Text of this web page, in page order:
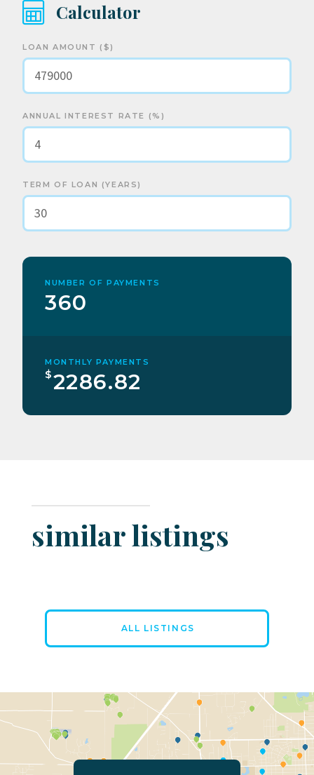
Calculator
LOAN AMOUNT ($)
ANNUAL INTEREST RATE (%)
TERM OF LOAN (YEARS)
NUMBER OF PAYMENTS
360
MONTHLY PAYMENTS
$2286.82
similar listings
ALL LISTINGS